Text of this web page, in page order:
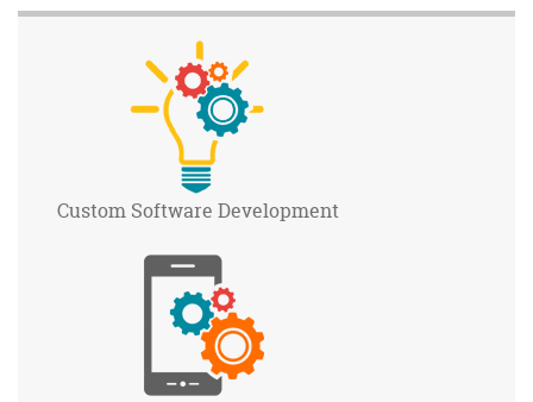
Custom Software Development